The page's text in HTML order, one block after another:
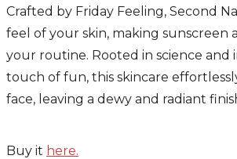
Crafted by Friday Feeling, Second
feel of your skin, making sunscreen
your routine. Rooted in science and
touch of fun, this skincare
face, leaving a dewy and radiant
Buy it here.